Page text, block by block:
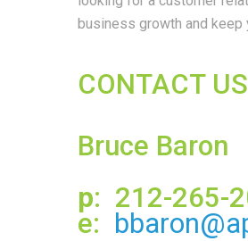
business growth and keep
CONTACT US
Bruce Baron
p: 212-265-
e: